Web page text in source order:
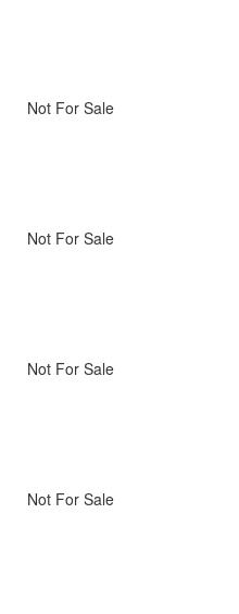
Not For Sale
Not For Sale
Not For Sale
Not For Sale